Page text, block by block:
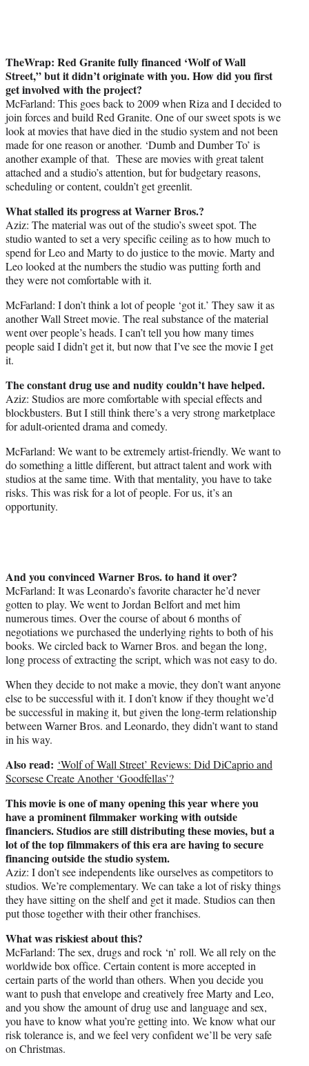
TheWrap: Red Granite fully financed ‘Wolf of Wall
Street,” but it didn’t originate with you. How did you first
get involved with the project?
McFarland: This goes back to 2009 when Riza and I decided to
join forces and build Red Granite. One of our sweet spots is we
look at movies that have died in the studio system and not been
made for one reason or another. ‘Dumb and Dumber To’ is
another example of that. These are movies with great talent
attached and a studio’s attention, but for budgetary reasons,
scheduling or content, couldn’t get greenlit.
What stalled its progress at Warner Bros.?
Aziz: The material was out of the studio’s sweet spot. The
studio wanted to set a very specific ceiling as to how much to
spend for Leo and Marty to do justice to the movie. Marty and
Leo looked at the numbers the studio was putting forth and
they were not comfortable with it.
McFarland: I don’t think a lot of people ‘got it.’ They saw it as
another Wall Street movie. The real substance of the material
went over people’s heads. I can’t tell you how many times
people said I didn’t get it, but now that I’ve see the movie I get
it.
The constant drug use and nudity couldn’t have helped.
Aziz: Studios are more comfortable with special effects and
blockbusters. But I still think there’s a very strong marketplace
for adult-oriented drama and comedy.
McFarland: We want to be extremely artist-friendly. We want to
do something a little different, but attract talent and work with
studios at the same time. With that mentality, you have to take
risks. This was risk for a lot of people. For us, it’s an
opportunity.
And you convinced Warner Bros. to hand it over?
McFarland: It was Leonardo’s favorite character he’d never
gotten to play. We went to Jordan Belfort and met him
numerous times. Over the course of about 6 months of
negotiations we purchased the underlying rights to both of his
books. We circled back to Warner Bros. and began the long,
long process of extracting the script, which was not easy to do.
When they decide to not make a movie, they don’t want anyone
else to be successful with it. I don’t know if they thought we’d
be successful in making it, but given the long-term relationship
between Warner Bros. and Leonardo, they didn’t want to stand
in his way.
Also read: ‘Wolf of Wall Street’ Reviews: Did DiCaprio and
Scorsese Create Another ‘Goodfellas’?
This movie is one of many opening this year where you
have a prominent filmmaker working with outside
financiers. Studios are still distributing these movies, but a
lot of the top filmmakers of this era are having to secure
financing outside the studio system.
Aziz: I don’t see independents like ourselves as competitors to
studios. We’re complementary. We can take a lot of risky things
they have sitting on the shelf and get it made. Studios can then
put those together with their other franchises.
What was riskiest about this?
McFarland: The sex, drugs and rock ‘n’ roll. We all rely on the
worldwide box office. Certain content is more accepted in
certain parts of the world than others. When you decide you
want to push that envelope and creatively free Marty and Leo,
and you show the amount of drug use and language and sex,
you have to know what you’re getting into. We know what our
risk tolerance is, and we feel very confident we’ll be very safe
on Christmas.